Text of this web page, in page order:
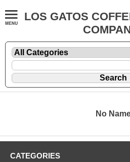
LOS GATOS
No
CATEGORIES